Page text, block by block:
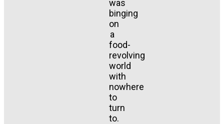
was
binging
on
a
food-
revolving
world
with
nowhere
to
turn
to.